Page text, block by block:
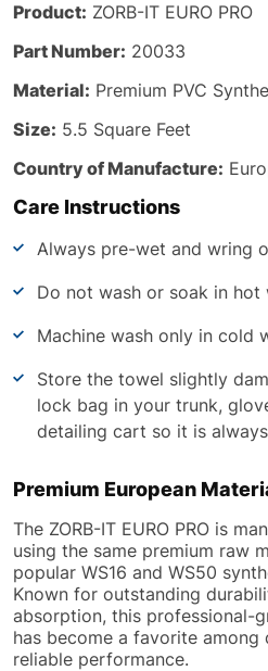
Product: ZORB-IT EURO PRO
Part Number: 20033
Material: Premium PVC
Size: 5.5 Square Feet
Country of Manufacture:
Care Instructions
Always pre-wet and wring
Do not wash or soak in hot
Machine wash only in cold
Store the towel slightly
lock bag in your trunk,
detailing cart so it is
Premium European
The ZORB-IT EURO PRO is
using the same premium raw
popular WS16 and WS50
Known for outstanding
absorption, this professional-
has become a favorite among
reliable performance.